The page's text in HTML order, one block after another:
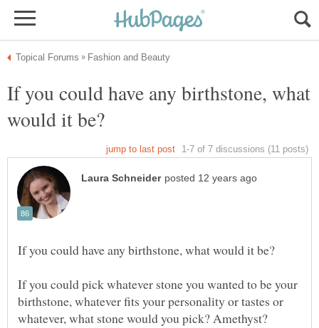
If you could have any birthstone, what
If you could pick whatever stone you wanted to be your
birthstone, whatever fits your personality or tastes or
whatever, what stone would you pick? Amethyst?